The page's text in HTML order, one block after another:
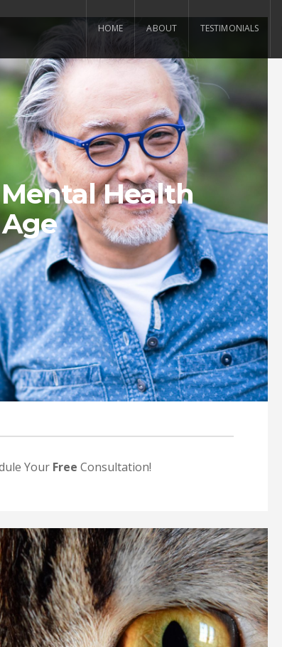
HOME ABOUT TESTIMONIALS
Health
Your Free Consultation!